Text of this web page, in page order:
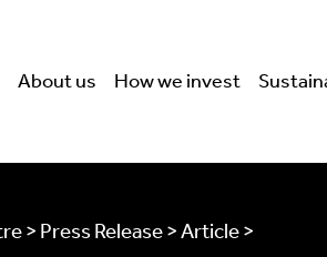
About us How we invest
> Press Release > Article >